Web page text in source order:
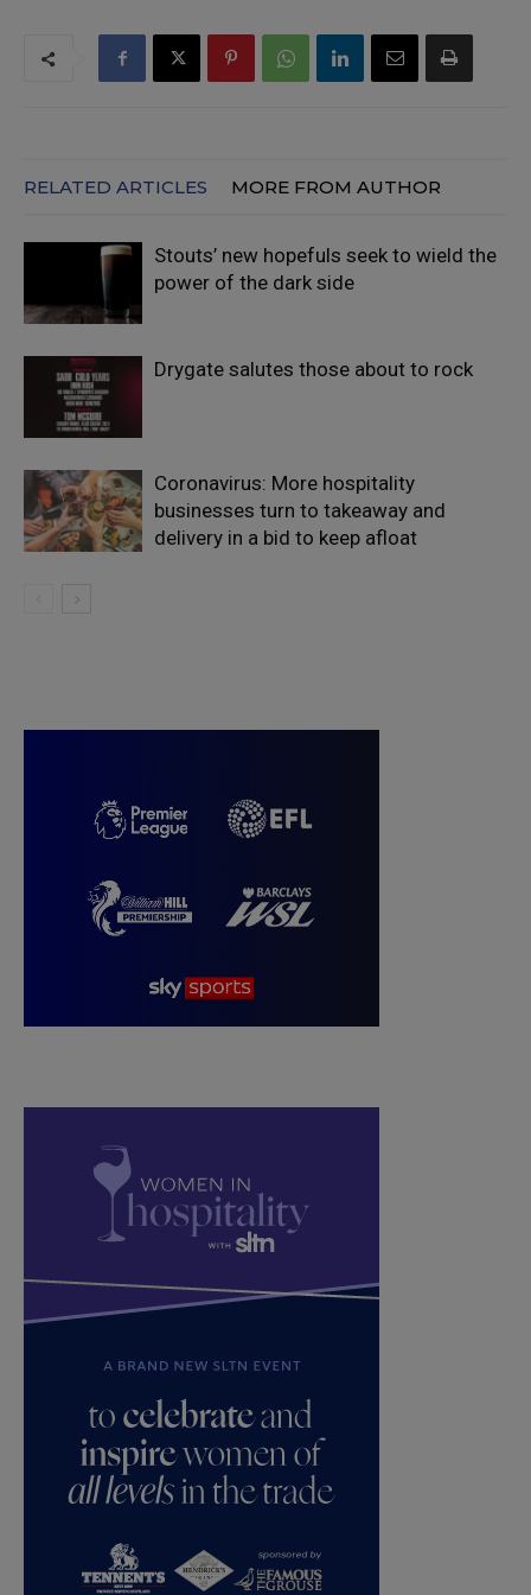
RELATED ARTICLES MORE FROM AUTHOR
Stouts’ new hopefuls seek to wield the
power of the dark side
Drygate salutes those about to rock
Coronavirus: More hospitality
businesses turn to takeaway and
delivery in a bid to keep afloat